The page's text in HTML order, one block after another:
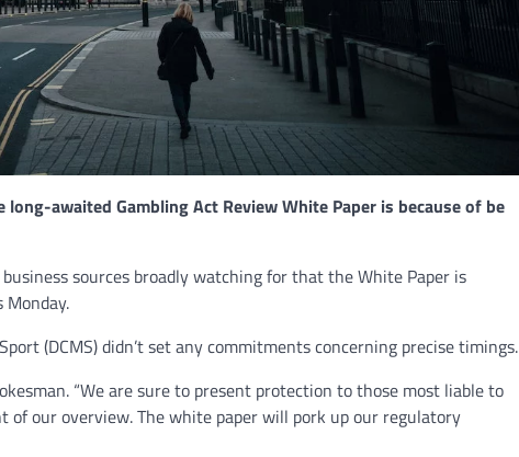
awaited Gambling Act Review White Paper is because of be
sources broadly watching for that the White Paper is
Monday.
(DCMS) didn’t set any commitments concerning precise timings.
“We are sure to present protection to those most liable to
our overview. The white paper will pork up our regulatory
crimes on the drag, senator
GCN journalists July 21, 2024